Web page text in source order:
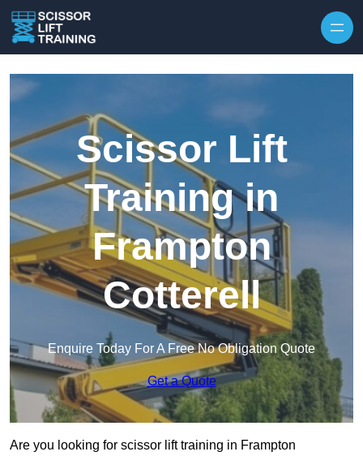
Scissor Lift
Training in
Frampton
Cotterell
Enquire Today For A Free No Obligation Quote
Get a Quote
Are you looking for scissor lift training in Frampton